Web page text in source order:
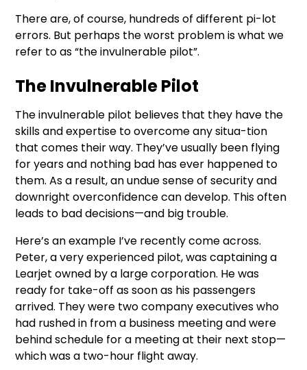
There are, of course, hundreds of different pi-lot
errors. But perhaps the worst problem is what we
refer to as “the invulnerable pilot”.
The Invulnerable Pilot
The invulnerable pilot believes that they have the
skills and expertise to overcome any situa-tion
that comes their way. They’ve usually been flying
for years and nothing bad has ever happened to
them. As a result, an undue sense of security and
downright overconfidence can develop. This often
leads to bad decisions—and big trouble.
Here’s an example I’ve recently come across.
Peter, a very experienced pilot, was captaining a
Learjet owned by a large corporation. He was
ready for take-off as soon as his passengers
arrived. They were two company executives who
had rushed in from a business meeting and were
behind schedule for a meeting at their next stop—
which was a two-hour flight away.